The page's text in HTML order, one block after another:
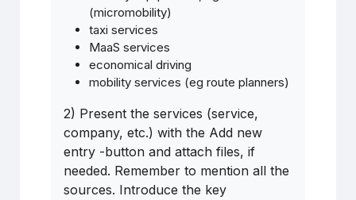
(micromobility)
taxi services
MaaS services
economical driving
mobility services (eg route planners)
2) Present the services (service,
company, etc.) with the Add new
entry -button and attach files, if
needed. Remember to mention all the
sources. Introduce the key